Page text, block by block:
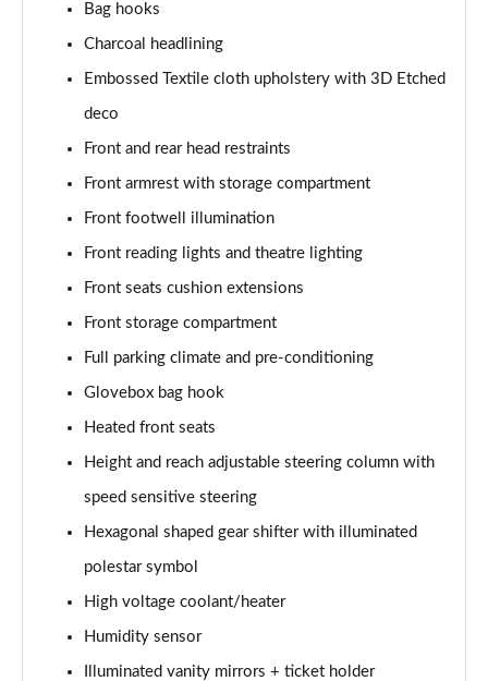
Bag hooks
Charcoal headlining
Embossed Textile cloth upholstery with 3D Etched
deco
Front and rear head restraints
Front armrest with storage compartment
Front footwell illumination
Front reading lights and theatre lighting
Front seats cushion extensions
Front storage compartment
Full parking climate and pre-conditioning
Glovebox bag hook
Heated front seats
Height and reach adjustable steering column with
speed sensitive steering
Hexagonal shaped gear shifter with illuminated
polestar symbol
High voltage coolant/heater
Humidity sensor
Illuminated vanity mirrors + ticket holder